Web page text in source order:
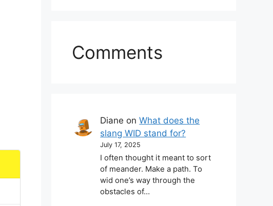
Comments
Diane onWhat does the
slang WID stand for?
July 17, 2025
I often thought it meant to sort
of meander. Make a path. To
wid one’s way through the
obstacles of…